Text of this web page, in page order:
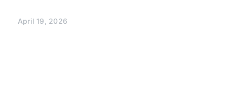
April 19, 2026